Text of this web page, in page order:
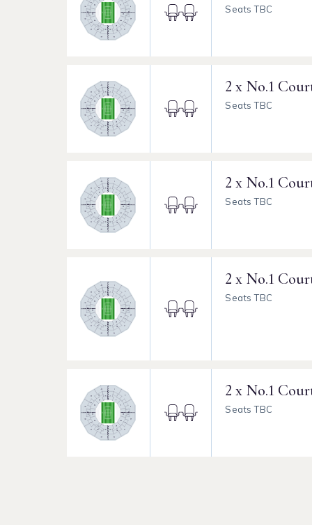
Seats TBC
2 x No.1
Seats TBC
2 x No.1
Seats TBC
2 x No.1
Seats TBC
2 x No.1
Seats TBC